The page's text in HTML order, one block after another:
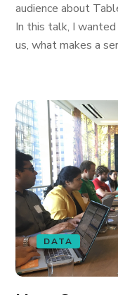
audience about
In this talk, I
us, what makes a
DATA